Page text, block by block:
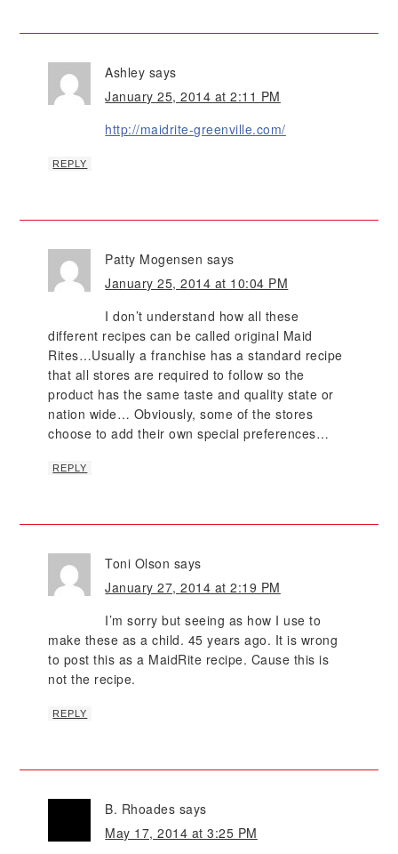
Ashley says
January 25, 2014 at 2:11 PM
http://maidrite-greenville.com/
REPLY
Patty Mogensen says
January 25, 2014 at 10:04 PM
I don’t understand how all these
different recipes can be called original Maid
Rites…Usually a franchise has a standard recipe
that all stores are required to follow so the
product has the same taste and quality state or
nation wide… Obviously, some of the stores
choose to add their own special preferences…
REPLY
Toni Olson says
January 27, 2014 at 2:19 PM
I’m sorry but seeing as how I use to
make these as a child. 45 years ago. It is wrong
to post this as a MaidRite recipe. Cause this is
not the recipe.
REPLY
B. Rhoades says
May 17, 2014 at 3:25 PM